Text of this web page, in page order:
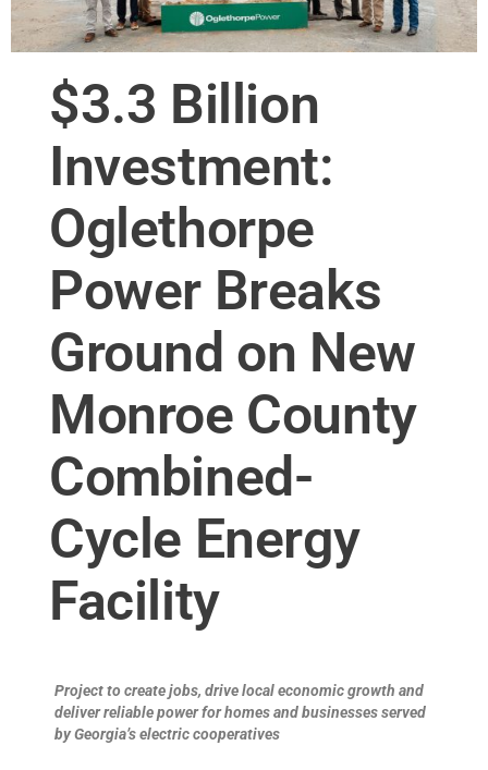
$3.3 Billion
Investment:
Oglethorpe
Power Breaks
Ground on New
Monroe County
Combined-
Cycle Energy
Facility
Project to create jobs, drive local economic growth and
deliver reliable power for homes and businesses served
by Georgia’s electric cooperatives